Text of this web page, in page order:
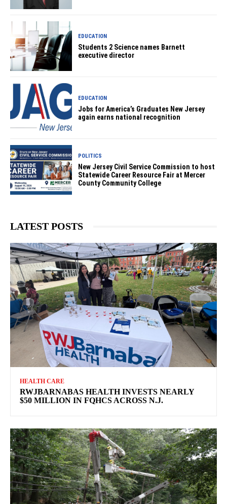
EDUCATION
Students 2 Science names Barnett
executive director
EDUCATION
Jobs for America’s Graduates New Jersey
again earns national recognition
POLITICS
New Jersey Civil Service Commission to host
Statewide Career Resource Fair at Mercer
County Community College
LATEST POSTS
HEALTH CARE
RWJBARNABAS HEALTH INVESTS NEARLY
$50 MILLION IN FQHCS ACROSS N.J.